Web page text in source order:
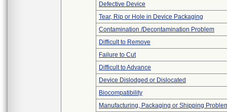
Defective Device
Tear, Rip or Hole in Device Packaging
Contamination /Decontamination Problem
Difficult to Remove
Failure to Cut
Difficult to Advance
Device Dislodged or Dislocated
Biocompatibility
Manufacturing, Packaging or Shipping